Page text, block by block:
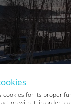
cookies for its proper